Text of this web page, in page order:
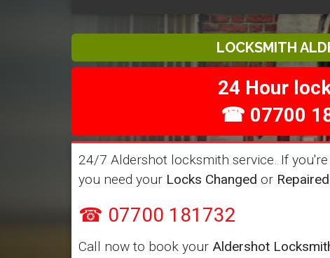
LOCKSMITH
24 Hour
☎ 07700
24/7 Aldershot locksmith service. If you're
you need your Locks Changed or Repaired
☎ 07700 181732
Call now to book your Aldershot